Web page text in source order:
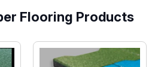
Flooring Products